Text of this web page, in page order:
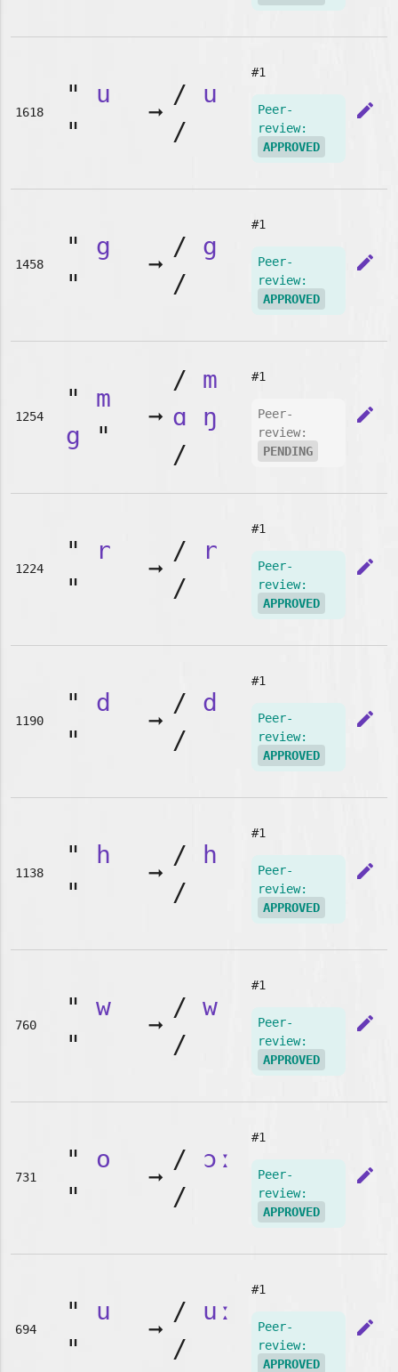
1618
" u
"
➞
/ u
/
#1
Peer-
review:
APPROVED
edit
1458
" g
"
➞
/ g
/
#1
Peer-
review:
APPROVED
edit
1254
" m
g "
➞
/ m
ɑ
ŋ
/
#1
Peer-
review:
PENDING
edit
1224
"
r
"
➞
/
r
/
#1
Peer-
review:
APPROVED
edit
1190
" d
"
➞
/ d
/
#1
Peer-
review:
APPROVED
edit
1138
" h
"
➞
/ h
/
#1
Peer-
review:
APPROVED
edit
760
" w
"
➞
/ w
/
#1
Peer-
review:
APPROVED
edit
731
" o
"
➞
/ ɔː
/
#1
Peer-
review:
APPROVED
edit
694
" u
"
➞
/ uː
/
#1
Peer-
review:
APPROVED
edit